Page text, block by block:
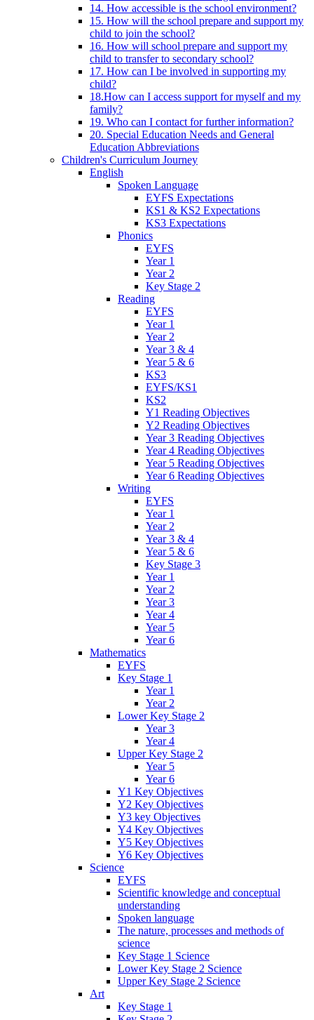
14. How accessible is the school environment?
15. How will the school prepare and support my
child to join the school?
16. How will school prepare and support my
child to transfer to secondary school?
17. How can I be involved in supporting my
child?
18.How can I access support for myself and my
family?
19. Who can I contact for further information?
20. Special Education Needs and General
Education Abbreviations
Children's Curriculum Journey
English
Spoken Language
EYFS Expectations
KS1 & KS2 Expectations
KS3 Expectations
Phonics
EYFS
Year 1
Year 2
Key Stage 2
Reading
EYFS
Year 1
Year 2
Year 3 & 4
Year 5 & 6
KS3
EYFS/KS1
KS2
Y1 Reading Objectives
Y2 Reading Objectives
Year 3 Reading Objectives
Year 4 Reading Objectives
Year 5 Reading Objectives
Year 6 Reading Objectives
Writing
EYFS
Year 1
Year 2
Year 3 & 4
Year 5 & 6
Key Stage 3
Year 1
Year 2
Year 3
Year 4
Year 5
Year 6
Mathematics
EYFS
Key Stage 1
Year 1
Year 2
Lower Key Stage 2
Year 3
Year 4
Upper Key Stage 2
Year 5
Year 6
Y1 Key Objectives
Y2 Key Objectives
Y3 key Objectives
Y4 Key Objectives
Y5 Key Objectives
Y6 Key Objectives
Science
EYFS
Scientific knowledge and conceptual
understanding
Spoken language
The nature, processes and methods of
science
Key Stage 1 Science
Lower Key Stage 2 Science
Upper Key Stage 2 Science
Art
Key Stage 1